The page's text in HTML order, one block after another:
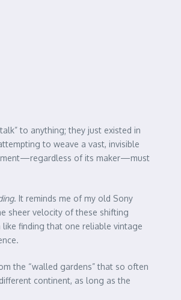
to anything; they just existed in
to weave a vast, invisible
of its maker—must
. It reminds me of my old Sony
sheer velocity of these shifting
finding that one reliable vintage
the “walled gardens” that so often
continent, as long as the